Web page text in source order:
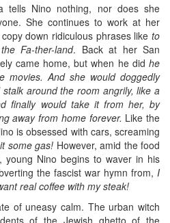
tells Nino nothing, nor does she
She continues to work at her
down ridiculous phrases like to
Fa-ther-land. Back at her San
came home, but when he did he
movies. And she would doggedly
around the room angrily, like a
finally would take it from her, by
away from home forever. Like the
is obsessed with cars, screaming
some gas! However, amid the food
young Nino begins to waver in his
the fascist war hymn from, I
real coffee with my steak!
of uneasy calm. The urban witch
of the Jewish ghetto of the